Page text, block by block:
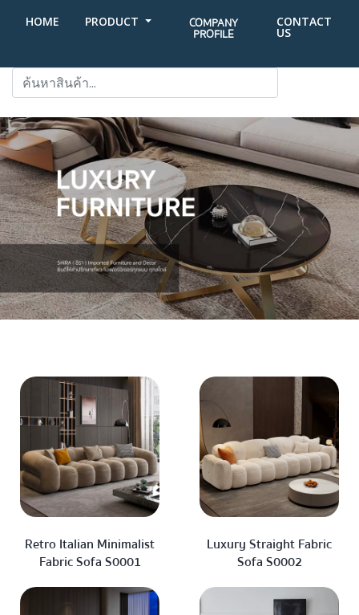
HOME PRODUCT COMPANY
PROFILE
CONTACT
US
Retro Italian Minimalist
Fabric Sofa S0001
Luxury Straight Fabric
Sofa S0002